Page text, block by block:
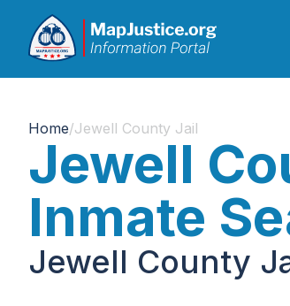
Home/Jewell County Jail
Jewell
Inmate
Jewell County